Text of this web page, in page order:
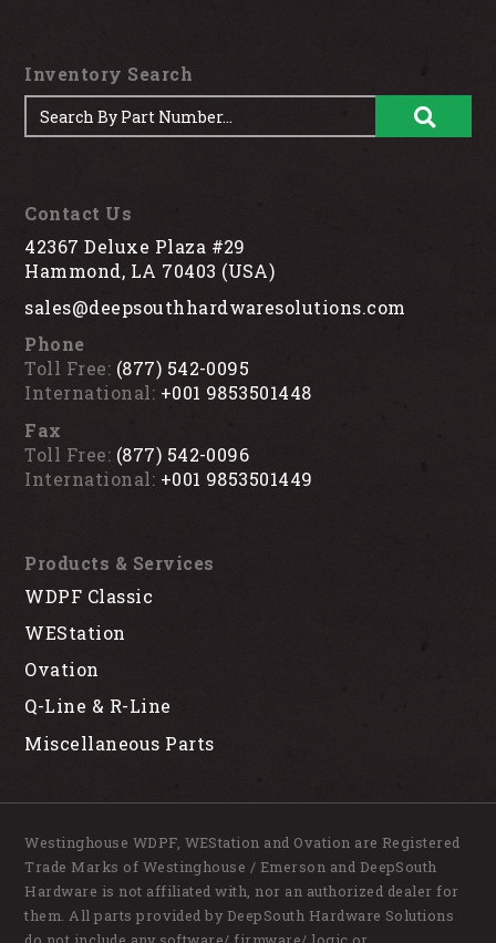
Contact Us
42367 Deluxe Plaza #29
Hammond, LA 70403 (USA)
sales@deepsouthhardwaresolutions.com
Phone
Toll Free: (877) 542-0095
International: +001 9853501448
Fax
Toll Free: (877) 542-0096
International: +001 9853501449
Products & Services
WDPF Classic
WEStation
Ovation
Q-Line & R-Line
Miscellaneous Parts
Inventory Search
Westinghouse WDPF, WEStation and Ovation are Registered
Trade Marks of Westinghouse / Emerson and DeepSouth
Hardware is not affiliated with, nor an authorized dealer for
them. All parts provided by DeepSouth Hardware Solutions
do not include any software/ firmware/ logic or